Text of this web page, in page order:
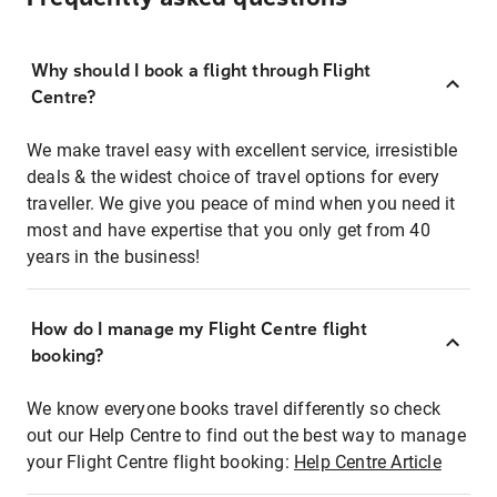
Why should I book a flight through Flight
Centre?
We make travel easy with excellent service, irresistible
deals & the widest choice of travel options for every
traveller. We give you peace of mind when you need it
most and have expertise that you only get from 40
years in the business!
How do I manage my Flight Centre flight
booking?
We know everyone books travel differently so check
out our Help Centre to find out the best way to manage
your Flight Centre flight booking: Help Centre Article